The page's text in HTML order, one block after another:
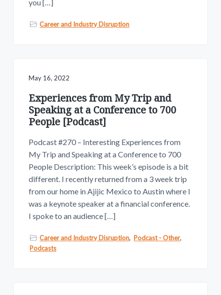
you […]
Career and Industry Disruption
May 16, 2022
Experiences from My Trip and
Speaking at a Conference to 700
People [Podcast]
Podcast #270 – Interesting Experiences from
My Trip and Speaking at a Conference to 700
People Description: This week’s episode is a bit
different. I recently returned from a 3 week trip
from our home in Ajijic Mexico to Austin where I
was a keynote speaker at a financial conference.
I spoke to an audience […]
Career and Industry Disruption, Podcast - Other,
Podcasts